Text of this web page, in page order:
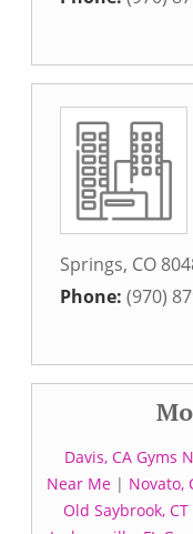
Springs, CO
Phone: (970)
Davis, CA Gyms
Near Me| Novato,
Old Saybrook,